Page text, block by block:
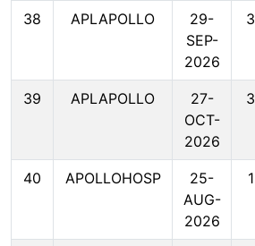
38 APLAPOLLO
29-
SEP-
2026
39 APLAPOLLO
27-
OCT-
2026
40 APOLLOHOSP
25-
AUG-
2026